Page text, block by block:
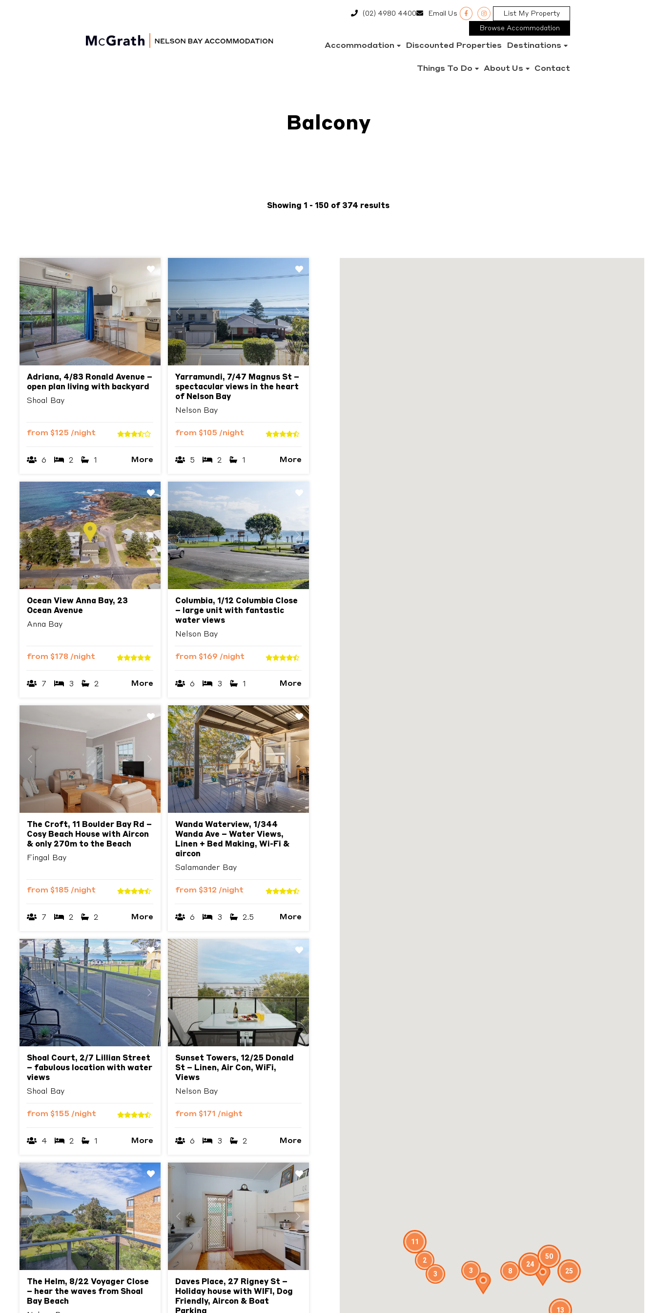
(02) 4980 4400 Email Us List My Property
Browse Accommodation
Accommodation Discounted Properties Destinations
Things To Do About Us Contact
Balcony
Showing 1 - 150 of 374 results
25
24
50
13
3 3 8
11
2
Previous Next
Adriana, 4/83 Ronald Avenue –
open plan living with backyard
Shoal Bay
from $125 /night
6 2 1 More
Previous Next
Yarramundi, 7/47 Magnus St –
spectacular views in the heart
of Nelson Bay
Nelson Bay
from $105 /night
5 2 1 More
Previous Next
Ocean View Anna Bay, 23
Ocean Avenue
Anna Bay
from $178 /night
7 3 2 More
Previous Next
Columbia, 1/12 Columbia Close
– large unit with fantastic
water views
Nelson Bay
from $169 /night
6 3 1 More
Previous Next
The Croft, 11 Boulder Bay Rd –
Cosy Beach House with Aircon
& only 270m to the Beach
Fingal Bay
from $185 /night
7 2 2 More
Previous Next
Wanda Waterview, 1/344
Wanda Ave – Water Views,
Linen + Bed Making, Wi-Fi &
aircon
Salamander Bay
from $312 /night
6 3 2.5 More
Previous Next
Shoal Court, 2/7 Lillian Street
– fabulous location with water
views
Shoal Bay
from $155 /night
4 2 1 More
Previous Next
Sunset Towers, 12/25 Donald
St – Linen, Air Con, WiFi,
Views
Nelson Bay
from $171 /night
6 3 2 More
Previous Next
The Helm, 8/22 Voyager Close
– hear the waves from Shoal
Bay Beach
Previous Next
Daves Place, 27 Rigney St –
Holiday house with WIFI, Dog
Friendly, Aircon & Boat